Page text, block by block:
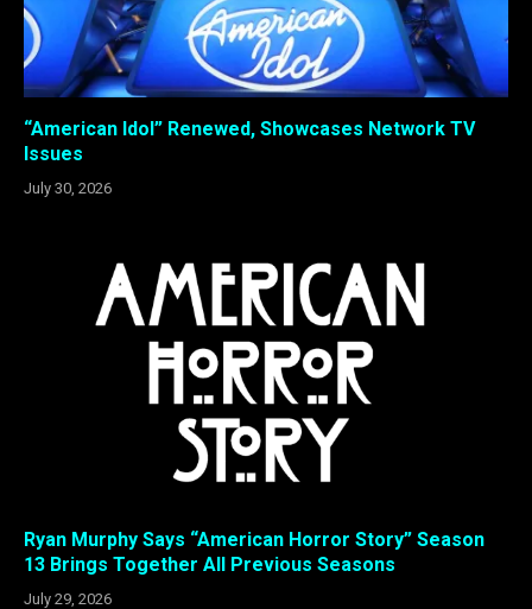
“American Idol” Renewed, Showcases Network TV
Issues
July 30, 2026
Ryan Murphy Says “American Horror Story” Season
13 Brings Together All Previous Seasons
July 29, 2026